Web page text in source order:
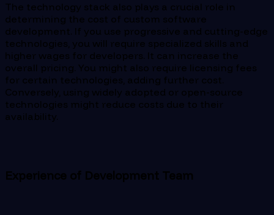
The technology stack also plays a crucial role in
determining the cost of custom software
development. If you use progressive and cutting-edge
technologies, you will require specialized skills and
higher wages for developers. It can increase the
overall pricing. You might also require licensing fees
for certain technologies, adding further cost.
Conversely, using widely adopted or open-source
technologies might reduce costs due to their
availability.
Experience of Development Team